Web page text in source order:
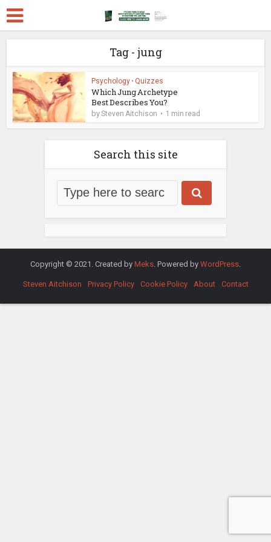
Tag - jung
Psychology • Quizzes
Which Jung Archetype
Best Describes You?
bySteven Aitchison 1 min read
Search this site
Copyright © 2021. Created by Meks . Powered by WordPress
Steven Aitchison Privacy Policy Cookie Policy About Contact